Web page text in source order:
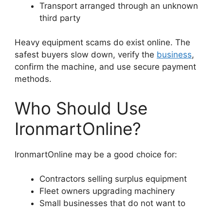
Transport arranged through an unknown
third party
Heavy equipment scams do exist online. The
safest buyers slow down, verify the business,
confirm the machine, and use secure payment
methods.
Who Should Use
IronmartOnline?
IronmartOnline may be a good choice for:
Contractors selling surplus equipment
Fleet owners upgrading machinery
Small businesses that do not want to